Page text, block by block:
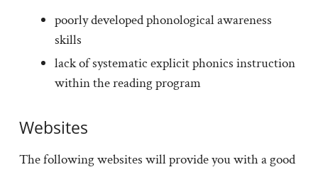
poorly developed phonological awareness
skills
lack of systematic explicit phonics instruction
within the reading program
Websites
The following websites will provide you with a good